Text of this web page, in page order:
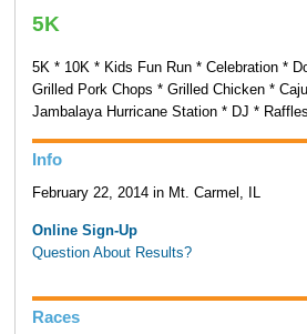
5K
5K * 10K * Kids Fun Run * Celebration *
Grilled Pork Chops * Grilled Chicken *
Jambalaya Hurricane Station * DJ *
Info
February 22, 2014 in Mt. Carmel, IL
Online Sign-Up
Question About Results?
Races